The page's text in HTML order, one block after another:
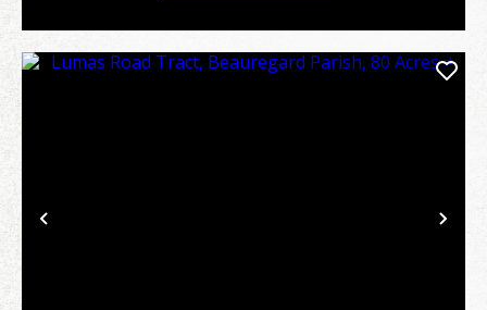
Previous